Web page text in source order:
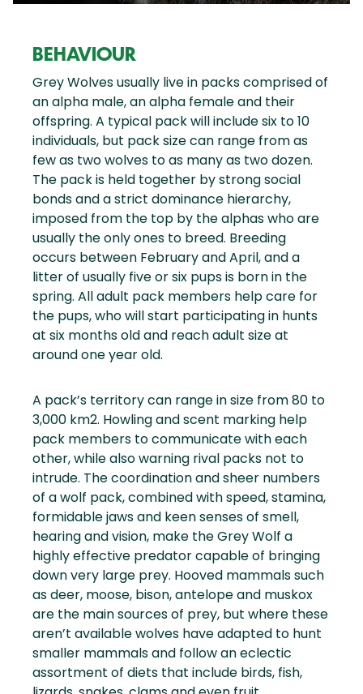
BEHAVIOUR
Grey Wolves usually live in packs comprised of
an alpha male, an alpha female and their
offspring. A typical pack will include six to 10
individuals, but pack size can range from as
few as two wolves to as many as two dozen.
The pack is held together by strong social
bonds and a strict dominance hierarchy,
imposed from the top by the alphas who are
usually the only ones to breed. Breeding
occurs between February and April, and a
litter of usually five or six pups is born in the
spring. All adult pack members help care for
the pups, who will start participating in hunts
at six months old and reach adult size at
around one year old.
A pack’s territory can range in size from 80 to
3,000 km2. Howling and scent marking help
pack members to communicate with each
other, while also warning rival packs not to
intrude. The coordination and sheer numbers
of a wolf pack, combined with speed, stamina,
formidable jaws and keen senses of smell,
hearing and vision, make the Grey Wolf a
highly effective predator capable of bringing
down very large prey. Hooved mammals such
as deer, moose, bison, antelope and muskox
are the main sources of prey, but where these
aren’t available wolves have adapted to hunt
smaller mammals and follow an eclectic
assortment of diets that include birds, fish,